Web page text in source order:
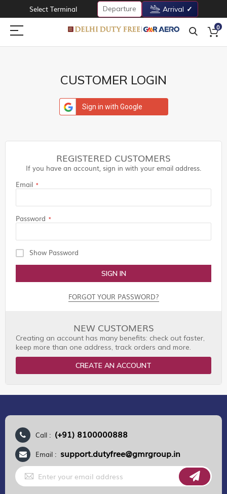
Select Terminal Departure Arrival
0
CUSTOMER LOGIN
Sign in with Google
REGISTERED CUSTOMERS
If you have an account, sign in with your email address.
Email
Password
Show Password
SIGN IN
FORGOT YOUR PASSWORD?
NEW CUSTOMERS
Creating an account has many benefits: check out faster,
keep more than one address, track orders and more.
CREATE AN ACCOUNT
Call : (+91) 8100000888
Email : support.dutyfree@gmrgroup.in
Sign
Up
for